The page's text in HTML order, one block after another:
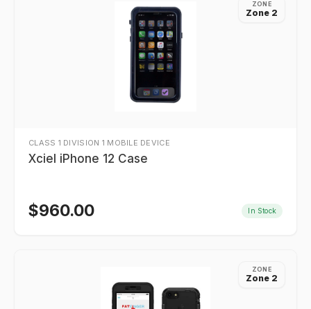
ZONE
Zone 2
CLASS 1 DIVISION 1 MOBILE DEVICE
Xciel iPhone 12 Case
$960.00 In Stock
ZONE
Zone 2